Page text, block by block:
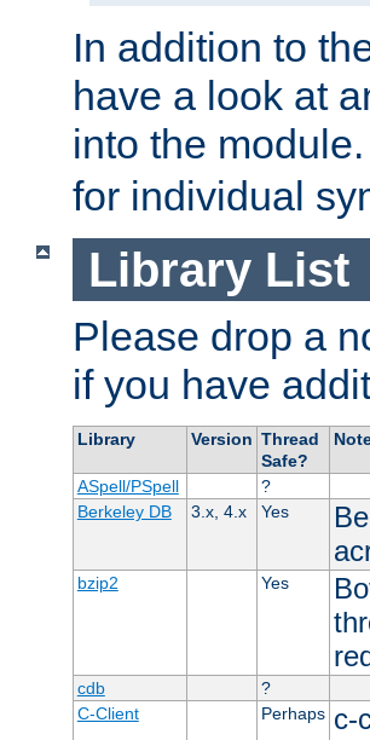
In addition to
have a look at
into the
for individual
Library List
Please drop a
if you have
Library Version Thread
Safe?
ASpell/PSpell
?
Berkeley DB
3.x, 4.x Yes
bzip2 Yes
cdb
?
C-Client
Perhaps c-